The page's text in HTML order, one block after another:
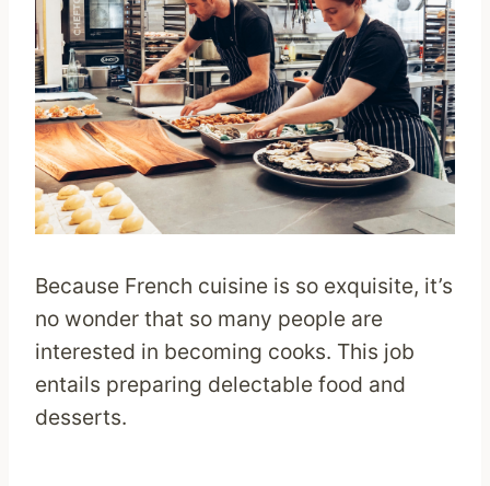
Because French cuisine is so exquisite, it’s
no wonder that so many people are
interested in becoming cooks. This job
entails preparing delectable food and
desserts.